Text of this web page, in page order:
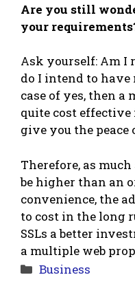
Are you still
your
Ask yourself: Am I
do I intend to
case of yes, then a
quite cost
give you the
Therefore, as
be higher than an
convenience, the
to cost in the long
SSLs a better
a multiple web
Categories
Business